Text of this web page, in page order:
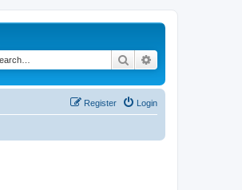
Search
Login
Register